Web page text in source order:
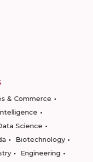
& Commerce
Science
Biotechnology
Engineering